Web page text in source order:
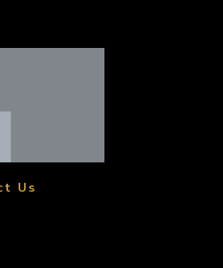
Us